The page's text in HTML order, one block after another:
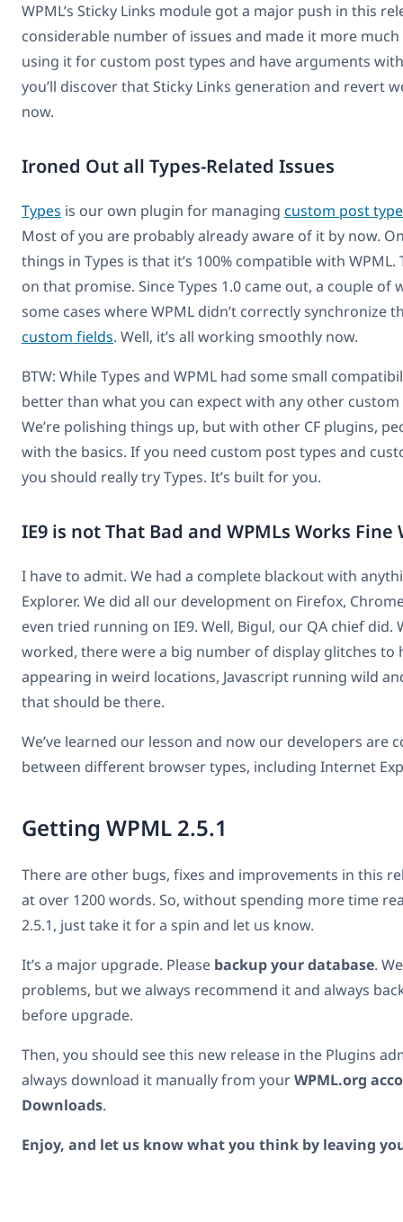
WPML’s Sticky Links module got a major push in this
considerable number of issues and made it more
using it for custom post types and have arguments
you’ll discover that Sticky Links generation and revert
now.
Ironed Out all Types-Related Issues
Types is our own plugin for managing custom post
Most of you are probably already aware of it by now.
things in Types is that it’s 100% compatible with
on that promise. Since Types 1.0 came out, a couple of
some cases where WPML didn’t correctly synchronize
custom fields. Well, it’s all working smoothly now.
BTW: While Types and WPML had some small
better than what you can expect with any other
We’re polishing things up, but with other CF plugins,
with the basics. If you need custom post types and
you should really try Types. It’s built for you.
IE9 is not That Bad and WPMLs Works
I have to admit. We had a complete blackout with
Explorer. We did all our development on Firefox,
even tried running on IE9. Well, Bigul, our QA chief did.
worked, there were a big number of display glitches to
appearing in weird locations, Javascript running wild
that should be there.
We’ve learned our lesson and now our developers are
between different browser types, including Internet
Getting WPML 2.5.1
There are other bugs, fixes and improvements in this
at over 1200 words. So, without spending more time
2.5.1, just take it for a spin and let us know.
It’s a major upgrade. Please backup your database.
problems, but we always recommend it and always
before upgrade.
Then, you should see this new release in the Plugins
always download it manually from yourWPML.org
Downloads.
Enjoy, and let us know what you think by leaving